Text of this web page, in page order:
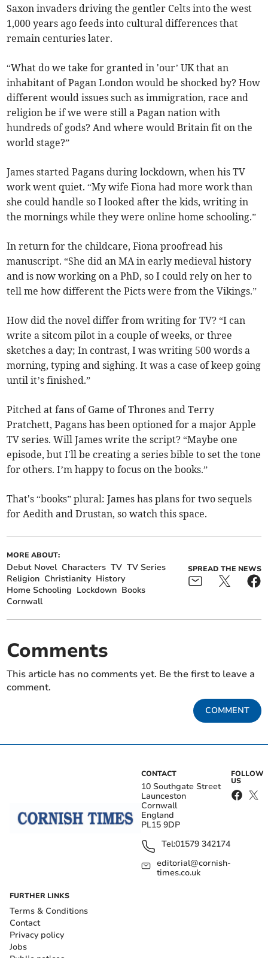
Saxon invaders driving the gentler Celts into the west
1,000 years ago feeds into cultural differences that
remain centuries later.
“What do we take for granted in 'our’ UK that an
inhabitant of Pagan London would be shocked by? How
different would issues such as immigration, race and
religion be if we were still a Pagan nation with
hundreds of gods? And where would Britain fit on the
world stage?”
James started Pagans during lockdown, when his TV
work went quiet. “My wife Fiona had more work than
she could handle so I looked after the kids, writing in
the mornings while they were online home schooling.”
In return for the childcare, Fiona proofread his
manuscript. “She did an MA in early medieval history
and is now working on a PhD, so I could rely on her to
tell me how different the Picts were from the Vikings.”
How did the novel differ from writing for TV? “I can
write a sitcom pilot in a couple of weeks, or three
sketches a day; In contrast, I was writing 500 words a
morning, typing and sighing. It was a case of keep going
until it’s finished.”
Pitched at fans of Game of Thrones and Terry
Pratchett, Pagans has been optioned for a major Apple
TV series. Will James write the script? “Maybe one
episode, but I'll be creating a series bible to set the tone
for others. I’m happy to focus on the books.”
That's “books” plural: James has plans for two sequels
for Aedith and Drustan, so watch this space.
MORE ABOUT:
Debut Novel Characters TV TV Series
Religion Christianity History
Home Schooling Lockdown Books
Cornwall
SPREAD THE NEWS
Comments
This article has no comments yet. Be the first to leave a
comment.
COMMENT
CONTACT
10 Southgate Street
Launceston
Cornwall
England
PL15 9DP
Tel:01579 342174
editorial@cornish-
times.co.uk
FOLLOW
US
FURTHER LINKS
Terms & Conditions
Contact
Privacy policy
Jobs